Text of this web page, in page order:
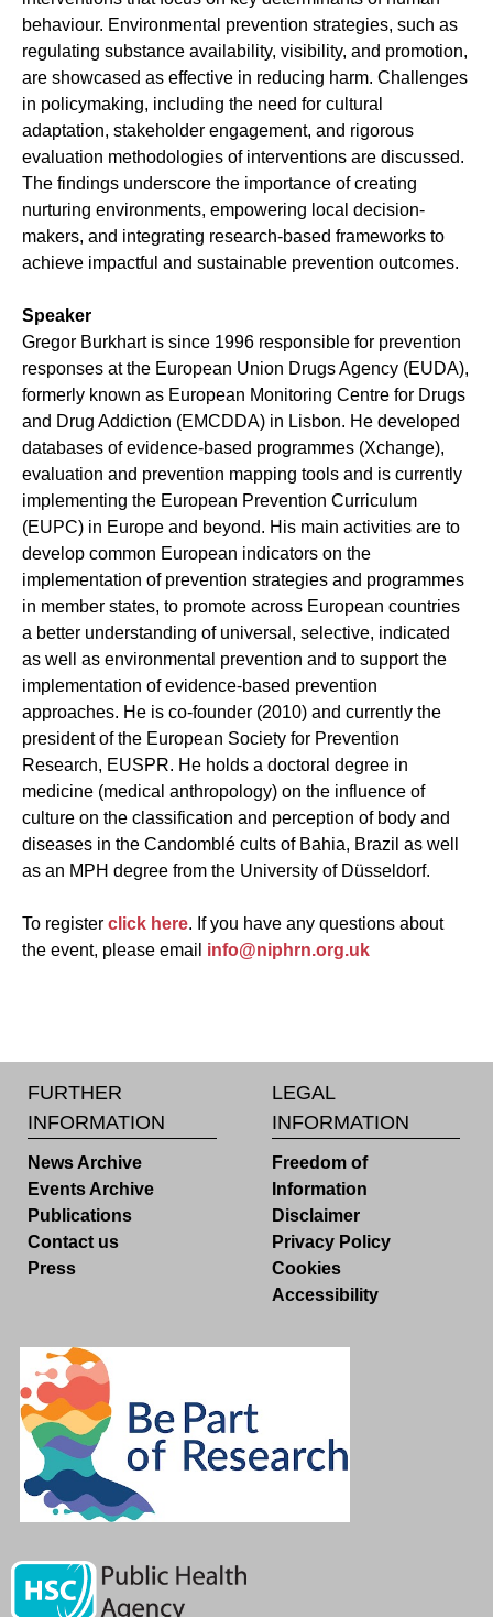
behaviour. Environmental prevention strategies, such as
regulating substance availability, visibility, and promotion,
are showcased as effective in reducing harm. Challenges
in policymaking, including the need for cultural
adaptation, stakeholder engagement, and rigorous
evaluation methodologies of interventions are discussed.
The findings underscore the importance of creating
nurturing environments, empowering local decision-
makers, and integrating research-based frameworks to
achieve impactful and sustainable prevention outcomes.
Speaker
Gregor Burkhart is since 1996 responsible for prevention
responses at the European Union Drugs Agency (EUDA),
formerly known as European Monitoring Centre for Drugs
and Drug Addiction (EMCDDA) in Lisbon. He developed
databases of evidence-based programmes (Xchange),
evaluation and prevention mapping tools and is currently
implementing the European Prevention Curriculum
(EUPC) in Europe and beyond. His main activities are to
develop common European indicators on the
implementation of prevention strategies and programmes
in member states, to promote across European countries
a better understanding of universal, selective, indicated
as well as environmental prevention and to support the
implementation of evidence-based prevention
approaches. He is co-founder (2010) and currently the
president of the European Society for Prevention
Research, EUSPR. He holds a doctoral degree in
medicine (medical anthropology) on the influence of
culture on the classification and perception of body and
diseases in the Candomblé cults of Bahia, Brazil as well
as an MPH degree from the University of Düsseldorf.
To register click here. If you have any questions about
the event, please email info@niphrn.org.uk
FURTHER
INFORMATION
News Archive
Events Archive
Publications
Contact us
Press
LEGAL
INFORMATION
Freedom of
Information
Disclaimer
Privacy Policy
Cookies
Accessibility